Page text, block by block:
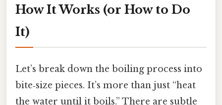
How It Works (or How to Do
It)
Let’s break down the boiling process into
bite‑size pieces. It’s more than just “heat
the water until it boils.” There are subtle